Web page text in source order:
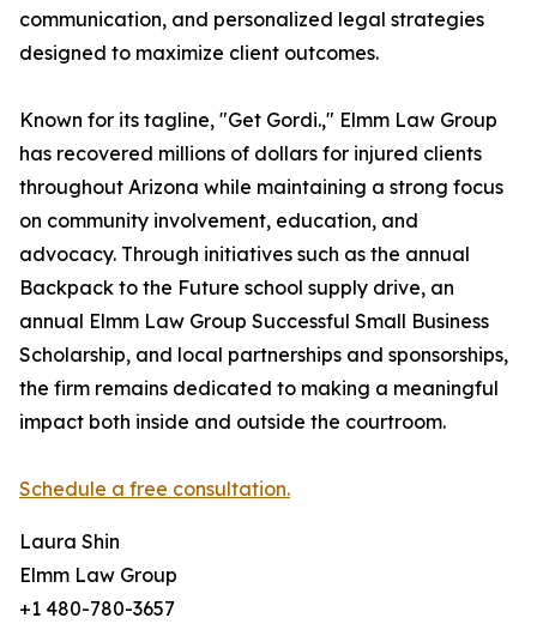
communication, and personalized legal strategies
designed to maximize client outcomes.
Known for its tagline, "Get Gordi.," Elmm Law Group
has recovered millions of dollars for injured clients
throughout Arizona while maintaining a strong focus
on community involvement, education, and
advocacy. Through initiatives such as the annual
Backpack to the Future school supply drive, an
annual Elmm Law Group Successful Small Business
Scholarship, and local partnerships and sponsorships,
the firm remains dedicated to making a meaningful
impact both inside and outside the courtroom.
Schedule a free consultation.
Laura Shin
Elmm Law Group
+1 480-780-3657